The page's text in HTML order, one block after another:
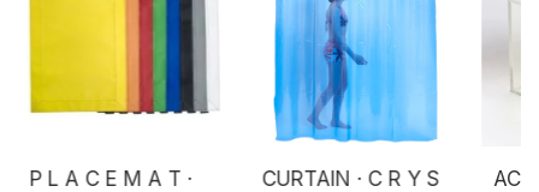
P L A C E M A T ·
CURTAIN · C R Y S